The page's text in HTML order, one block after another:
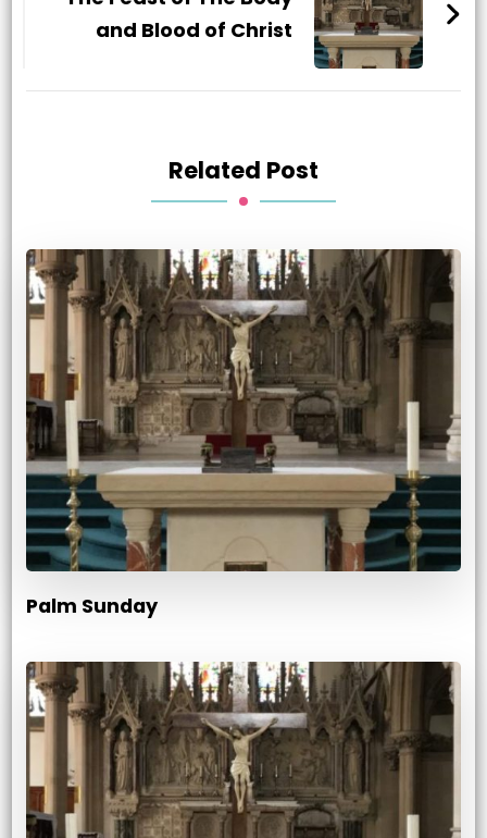
and Blood of Christ
Related Post
Palm Sunday